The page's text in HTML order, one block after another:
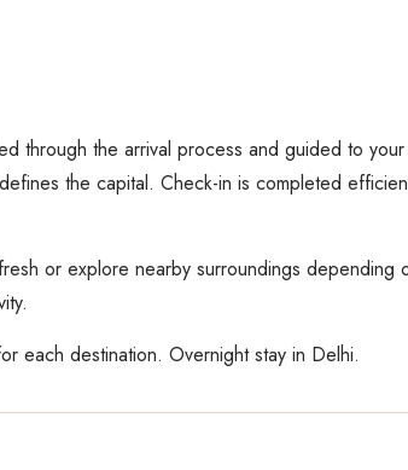
through the arrival process and guided to
the capital. Check-in is completed
or explore nearby surroundings depending
each destination. Overnight stay in Delhi.